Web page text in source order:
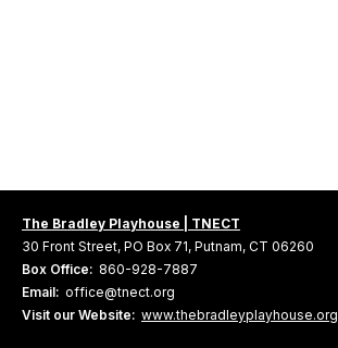
The Bradley Playhouse | TNECT
30 Front Street, PO Box 71, Putnam, CT 06260
Box Office: 860-928-7887
Email: office@tnect.org
Visit our Website: www.thebradleyplayhouse.org